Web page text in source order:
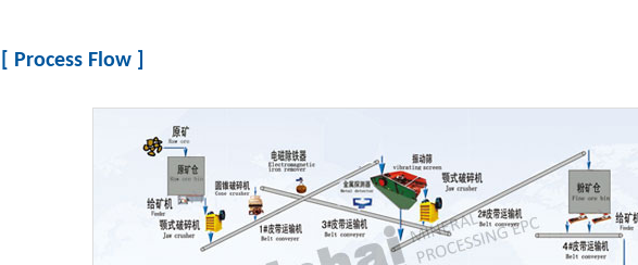
[ Process Flow ]